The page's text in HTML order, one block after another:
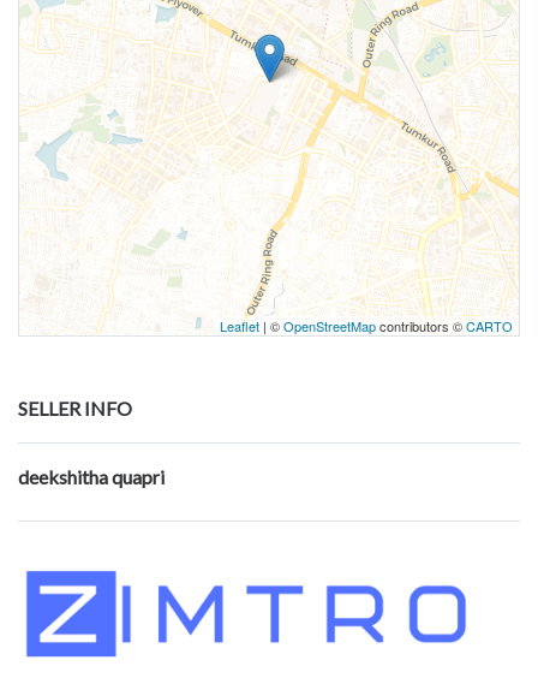
Leaflet | ©OpenStreetMapcontributors ©CARTO
SELLER INFO
deekshitha quapri